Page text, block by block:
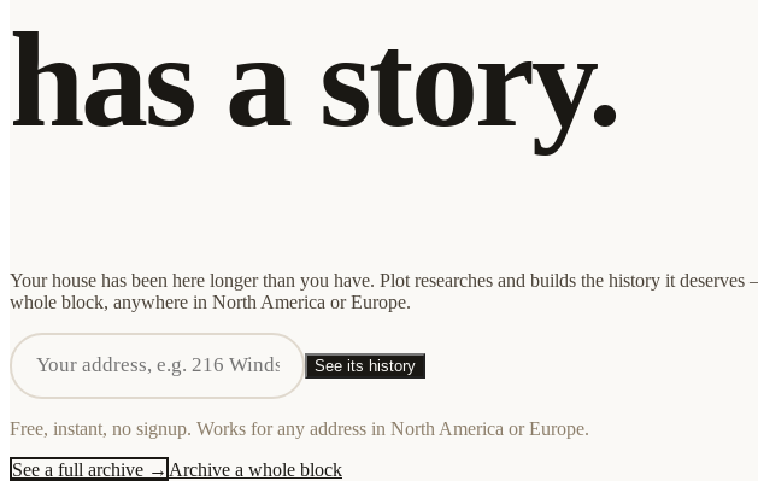
has a story.
Your house has been here longer than you have. Plot researches and builds the history it
whole block, anywhere in North America or Europe.
See its history
Free, instant, no signup. Works for any address in North America or Europe.
See a full archive → Archive a whole block